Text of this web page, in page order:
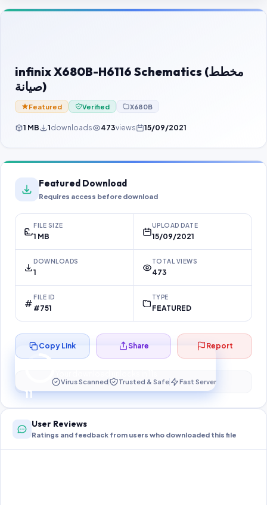
Contact Us
Password Finder
infinix X680B-H6116 Schematics (مخطط
صيانة)
Featured Verified X680B
1 MB 1downloads 473views 15/09/2021
Featured Download
Requires access before download
FILE SIZE
1 MB
UPLOAD DATE
15/09/2021
DOWNLOADS
1
TOTAL VIEWS
473
FILE ID
#751
TYPE
FEATURED
10
Preparing your secure download…
Copy Link Share Report
Virus Scanned Trusted & Safe Fast Server
User Reviews
Ratings and feedback from users who downloaded this file